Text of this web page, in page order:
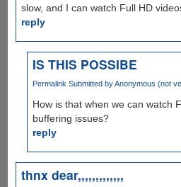
slow, and I can watch Full HD
reply
IS THIS POSSIBE
Permalink Submitted byAnonymous (not
How is that when we can watch
buffering issues?
reply
thnx dear,,,,,,,,,,,,,